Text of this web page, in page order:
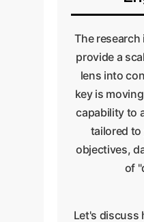
driven quality
seamless part
The research
provide a
lens into
key is
capability to
tailored
objectives,
of
Let's discuss